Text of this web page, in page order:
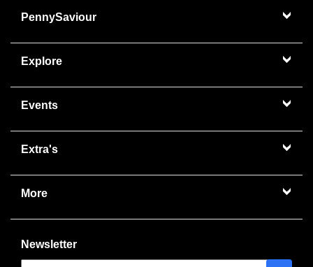
PennySaviour
Explore
Events
Extra's
More
Newsletter